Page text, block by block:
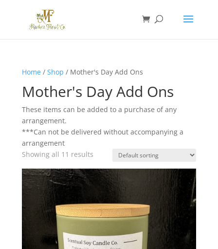
Home/ Shop / Mother's Day Add Ons
Mother's Day Add Ons
These items can be added to a purchase of any
arrangement.
***Can not be delivered without accompanying a
arrangement
Showing all 11 results